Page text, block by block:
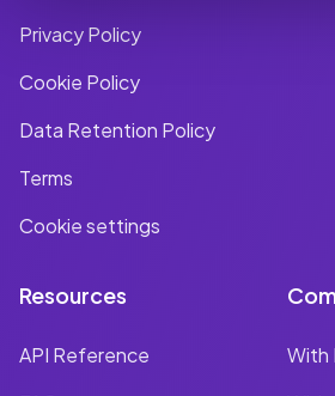
Privacy Policy
Cookie Policy
Data Retention Policy
Terms
Cookie settings
Resources
API Reference
With